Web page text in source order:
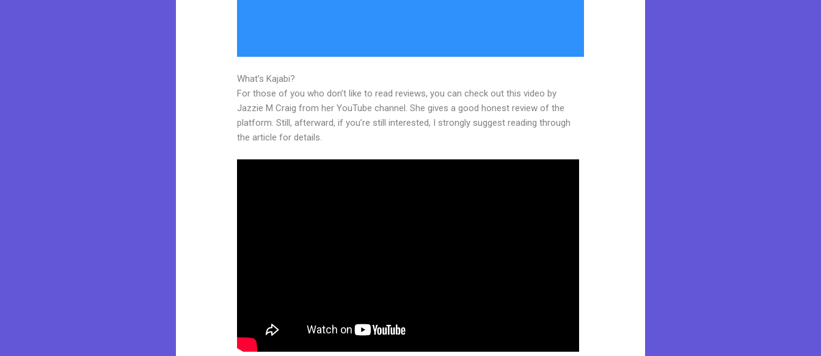
What’s Kajabi?
For those of you who don’t like to read reviews, you can check out this video by
Jazzie M Craig from her YouTube channel. She gives a good honest review of the
platform. Still, afterward, if you’re still interested, I strongly suggest reading through
the article for details.